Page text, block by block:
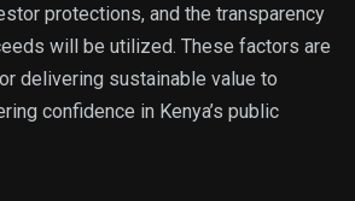
protections, and the transparency
will be utilized. These factors are
delivering sustainable value to
confidence in Kenya’s public